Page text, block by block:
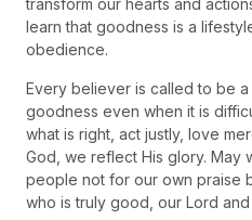
transform our hearts and
learn that goodness is a
obedience.
Every believer is called to be
goodness even when it is
what is right, act justly, love
God, we reflect His glory. May
people not for our own praise
who is truly good, our Lord